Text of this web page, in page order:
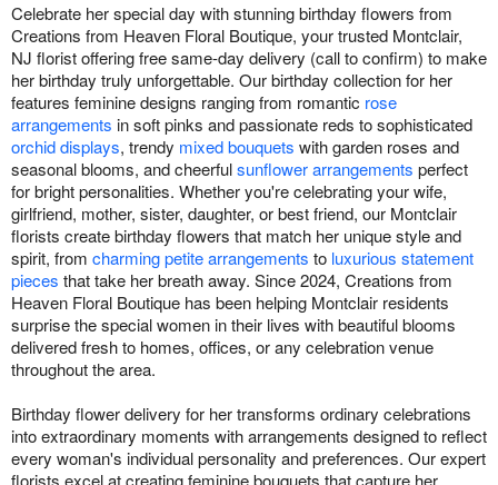
Celebrate her special day with stunning birthday flowers from
Creations from Heaven Floral Boutique, your trusted Montclair,
NJ florist offering free same-day delivery (call to confirm) to make
her birthday truly unforgettable. Our birthday collection for her
features feminine designs ranging from romantic rose
arrangements in soft pinks and passionate reds to sophisticated
orchid displays, trendy mixed bouquets with garden roses and
seasonal blooms, and cheerfulsunflower arrangements perfect
for bright personalities. Whether you're celebrating your wife,
girlfriend, mother, sister, daughter, or best friend, our Montclair
florists create birthday flowers that match her unique style and
spirit, from charming petite arrangements to luxurious statement
pieces that take her breath away. Since 2024, Creations from
Heaven Floral Boutique has been helping Montclair residents
surprise the special women in their lives with beautiful blooms
delivered fresh to homes, offices, or any celebration venue
throughout the area.
Birthday flower delivery for her transforms ordinary celebrations
into extraordinary moments with arrangements designed to reflect
every woman's individual personality and preferences. Our expert
florists excel at creating feminine bouquets that capture her